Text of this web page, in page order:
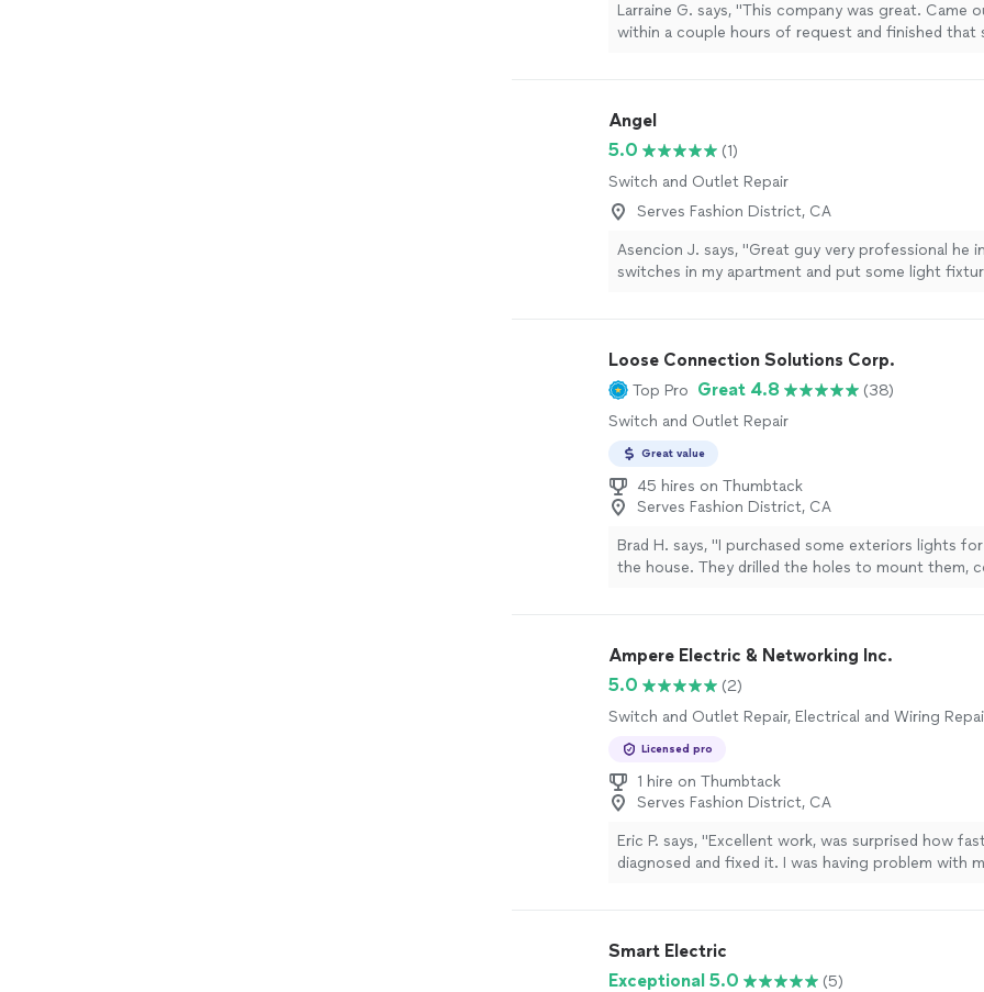
Larraine G. says, "This company was great. Came
within a couple hours of request and finished that
Angel
5.0
(1)
Switch and Outlet Repair
Serves Fashion District, CA
Asencion J. says, "Great guy very professional he
switches in my apartment and put some light
Loose Connection Solutions Corp.
Top Pro Great 4.8
(38)
Switch and Outlet Repair
Great value
45 hires on Thumbtack
Serves Fashion District, CA
Brad H. says, "I purchased some exteriors lights
the house. They drilled the holes to mount them,
hire!" See more
Ampere Electric & Networking Inc.
5.0
(2)
Switch and Outlet Repair, Electrical and Wiring
Licensed pro
1 hire on Thumbtack
Serves Fashion District, CA
Eric P. says, "Excellent work, was surprised how
diagnosed and fixed it. I was having problem with
times the cost to replace my damaged wiring and
open my walls. I highly recommend them. Thanks."
Smart Electric
Exceptional 5.0
(5)